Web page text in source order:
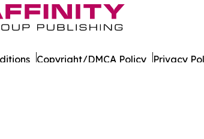
Copyright/DMCA Policy Privacy